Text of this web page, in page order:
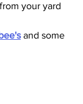
your yard
and some